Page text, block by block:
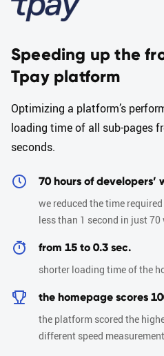
Speeding up the
Tpay platform
Optimizing a platform’s
loading time of all sub-pages
seconds.
70 hours of developers’
we reduced the time
less than 1 second in just
from 15 to 0.3 sec.
shorter loading time of the
the homepage scores
the platform scored the
different speed